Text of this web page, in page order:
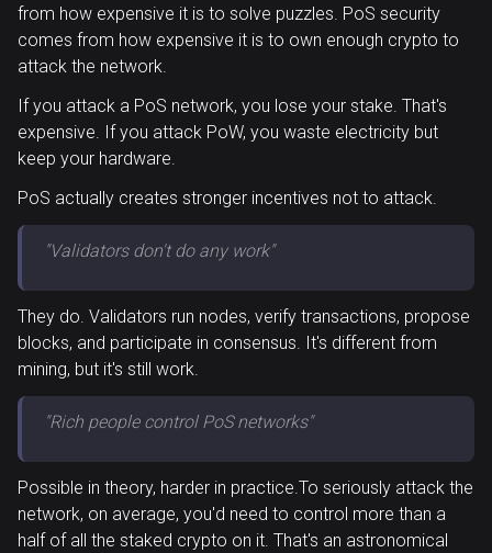
from how expensive it is to solve puzzles. PoS security
comes from how expensive it is to own enough crypto to
attack the network.
If you attack a PoS network, you lose your stake. That's
expensive. If you attack PoW, you waste electricity but
keep your hardware.
PoS actually creates stronger incentives not to attack.
"Validators don't do any work"
They do. Validators run nodes, verify transactions, propose
blocks, and participate in consensus. It's different from
mining, but it's still work.
"Rich people control PoS networks"
Possible in theory, harder in practice.To seriously attack the
network, on average, you'd need to control more than a
half of all the staked crypto on it. That's an astronomical